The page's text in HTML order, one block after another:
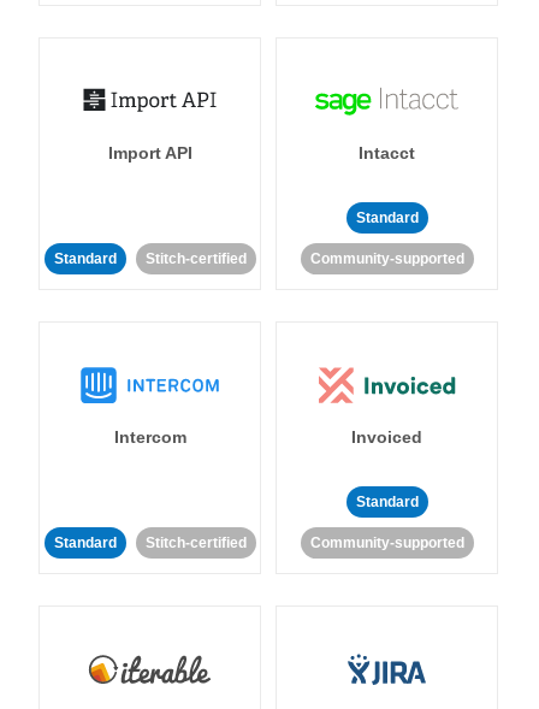
Import API
Standard Stitch-certified
Intacct
Standard
Community-supported
Intercom
Standard Stitch-certified
Invoiced
Standard
Community-supported